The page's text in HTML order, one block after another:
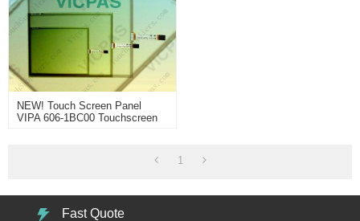
NEW! Touch Screen Panel
VIPA 606-1BC00 Touchscreen
1
Fast Quote